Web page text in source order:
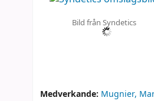
Bild från Syndetics
Medverkande: Mugnier,